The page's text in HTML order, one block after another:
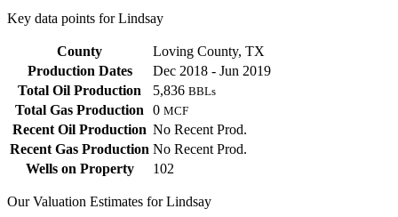
Key data points for Lindsay
County
Loving County, TX
Production Dates
Dec 2018 - Jun 2019
Total Oil Production
5,836 BBLs
Total Gas Production 0 MCF
Recent Oil Production No Recent Prod.
Recent Gas Production No Recent Prod.
Wells on Property
102
Our Valuation Estimates for Lindsay